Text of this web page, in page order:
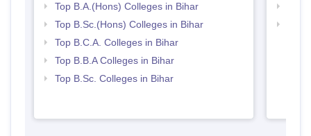
Top B.A.(Hons) Colleges in Bihar
Top B.Sc.(Hons) Colleges in Bihar
Top B.C.A. Colleges in Bihar
Top B.B.A Colleges in Bihar
Top B.Sc. Colleges in Bihar